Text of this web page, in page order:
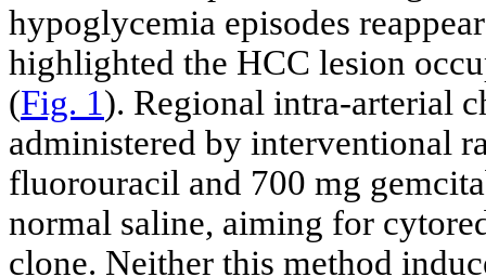
hypoglycemia episodes
highlighted the HCC lesion
(Fig. 1). Regional intra-arterial
administered by interventional
fluorouracil and 700 mg
normal saline, aiming for
clone. Neither this method